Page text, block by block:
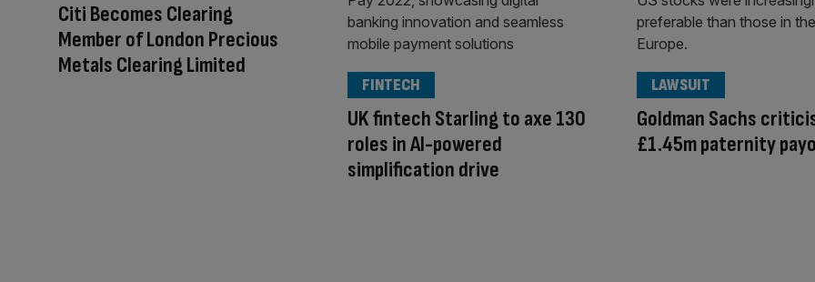
Citi Becomes Clearing
Member of London Precious
Metals Clearing Limited
UK fintech Starling to axe 130
roles in AI-powered
simplification drive
FINTECH
Goldman Sachs
£1.45m paternity
LAWSUIT